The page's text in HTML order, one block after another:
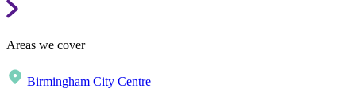
Areas we cover
Birmingham City Centre